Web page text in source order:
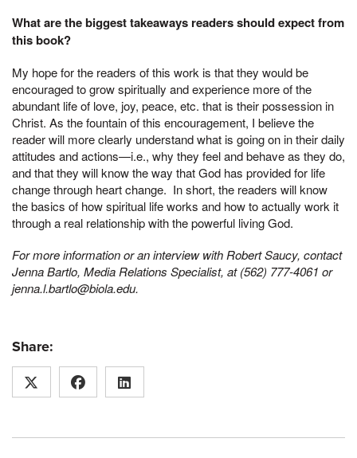
What are the biggest takeaways readers should expect from
this book?
My hope for the readers of this work is that they would be
encouraged to grow spiritually and experience more of the
abundant life of love, joy, peace, etc. that is their possession in
Christ. As the fountain of this encouragement, I believe the
reader will more clearly understand what is going on in their daily
attitudes and actions—i.e., why they feel and behave as they do,
and that they will know the way that God has provided for life
change through heart change. In short, the readers will know
the basics of how spiritual life works and how to actually work it
through a real relationship with the powerful living God.
For more information or an interview with Robert Saucy, contact
Jenna Bartlo, Media Relations Specialist, at (562) 777-4061 or
jenna.l.bartlo@biola.edu.
Share: